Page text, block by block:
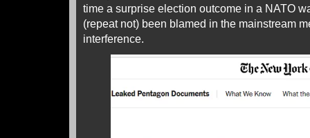
time a surprise election outcome in a NATO
(repeat not) been blamed in the mainstream
interference.